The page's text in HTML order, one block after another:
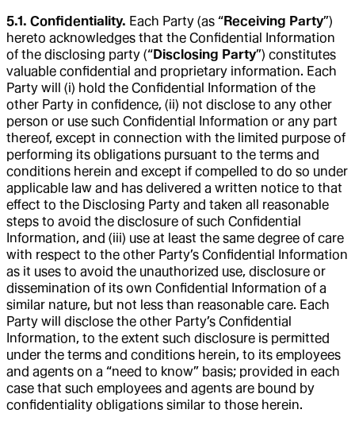
5.1. Confidentiality. Each Party (as “Receiving Party”)
hereto acknowledges that the Confidential Information
of the disclosing party (“Disclosing Party”) constitutes
valuable confidential and proprietary information. Each
Party will (i) hold the Confidential Information of the
other Party in confidence, (ii) not disclose to any other
person or use such Confidential Information or any part
thereof, except in connection with the limited purpose of
performing its obligations pursuant to the terms and
conditions herein and except if compelled to do so under
applicable law and has delivered a written notice to that
effect to the Disclosing Party and taken all reasonable
steps to avoid the disclosure of such Confidential
Information, and (iii) use at least the same degree of care
with respect to the other Party’s Confidential Information
as it uses to avoid the unauthorized use, disclosure or
dissemination of its own Confidential Information of a
similar nature, but not less than reasonable care. Each
Party will disclose the other Party’s Confidential
Information, to the extent such disclosure is permitted
under the terms and conditions herein, to its employees
and agents on a “need to know” basis; provided in each
case that such employees and agents are bound by
confidentiality obligations similar to those herein.